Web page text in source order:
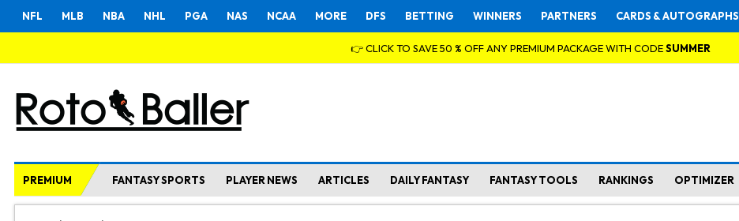
NFL MLB NBA NHL PGA NAS NCAA MORE DFS BETTING WINNERS PARTNERS CARDS & AUTOGRAPHS
👉 CLICK TO SAVE 50 % OFF ANY PREMIUM PACKAGE WITH CODESUMMER
PREMIUM FANTASY SPORTS PLAYER NEWS ARTICLES DAILY FANTASY FANTASY TOOLS RANKINGS OPTIMIZER